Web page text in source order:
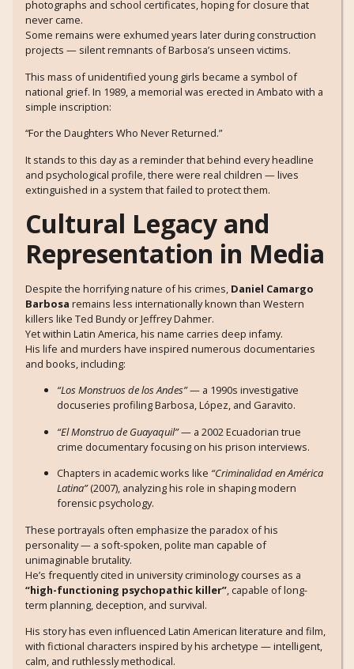
photographs and school certificates, hoping for closure that
never came.
Some remains were exhumed years later during construction
projects — silent remnants of Barbosa’s unseen victims.
This mass of unidentified young girls became a symbol of
national grief. In 1989, a memorial was erected in Ambato with a
simple inscription:
“For the Daughters Who Never Returned.”
It stands to this day as a reminder that behind every headline
and psychological profile, there were real children — lives
extinguished in a system that failed to protect them.
Cultural Legacy and
Representation in Media
Despite the horrifying nature of his crimes, Daniel Camargo
Barbosa remains less internationally known than Western
killers like Ted Bundy or Jeffrey Dahmer.
Yet within Latin America, his name carries deep infamy.
His life and murders have inspired numerous documentaries
and books, including:
“Los Monstruos de los Andes”— a 1990s investigative
docuseries profiling Barbosa, López, and Garavito.
“El Monstruo de Guayaquil”— a 2002 Ecuadorian true
crime documentary focusing on his prison interviews.
Chapters in academic works like “Criminalidad en América
Latina”(2007), analyzing his role in shaping modern
forensic psychology.
These portrayals often emphasize the paradox of his
personality — a soft-spoken, polite man capable of
unimaginable brutality.
He’s frequently cited in university criminology courses as a
“high-functioning psychopathic killer” , capable of long-
term planning, deception, and survival.
His story has even influenced Latin American literature and film,
with fictional characters inspired by his archetype — intelligent,
calm, and ruthlessly methodical.